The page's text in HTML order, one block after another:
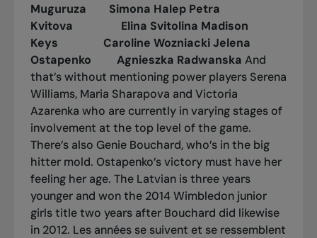
Muguruza Simona Halep Petra
Kvitova Elina Svitolina Madison
Keys Caroline WozniackiJelena
Ostapenko Agnieszka Radwanska And
that’s without mentioning power players Serena
Williams, Maria Sharapova and Victoria
Azarenka who are currently in varying stages of
involvement at the top level of the game.
There’s also Genie Bouchard, who’s in the big
hitter mold. Ostapenko’s victory must have her
feeling her age. The Latvian is three years
younger and won the 2014 Wimbledon junior
girls title two years after Bouchard did likewise
in 2012. Les années se suivent et se ressemblent